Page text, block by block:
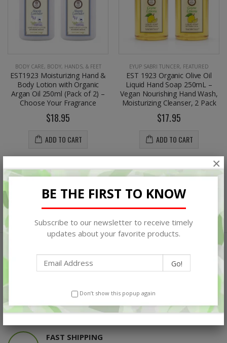
BE THE FIRST TO KNOW
Subscribe to our newsletter to receive timely
updates about your favorite products.
Don’t show this popup again
×
BODY CARE, BODY, HANDS, & FEET
EST1923 Moisturizing Hand &
Body Lotion with Organic
Argan Oil 250ml (Pack of 2) –
Choose Your Fragrance
$18.95
ADD TO CART
EYUP SABRI TUNCER, FEATURED
EST 1923 Organic Olive Oil
Liquid Hand Soap 250mL –
Vegan Nourishing Hand Wash,
Moisturizing Cleanser, 2 Pack
$17.95
ADD TO CART
DEDICATED SERVICE
Please feel free to contact us anytime if you have
GET IN TOUCH
FAST SHIPPING